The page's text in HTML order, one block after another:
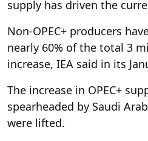
supply has driven the
Non-OPEC+ producers
nearly 60% of the total 3
increase, IEA said in its
The increase in OPEC+
spearheaded by Saudi
were lifted.